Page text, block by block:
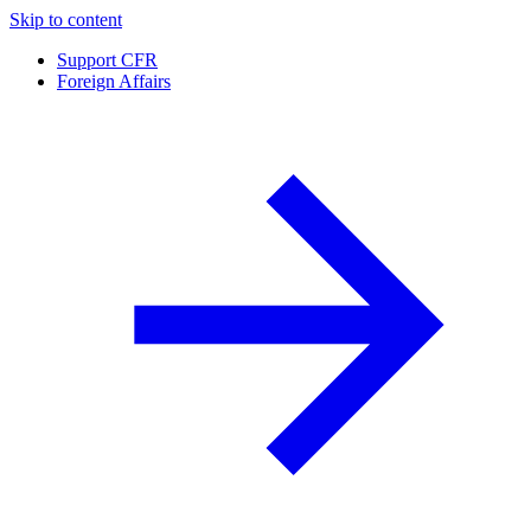
Skip to content
Support CFR
Foreign Affairs